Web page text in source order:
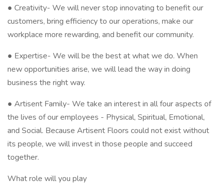
● Creativity- We will never stop innovating to benefit our
customers, bring efficiency to our operations, make our
workplace more rewarding, and benefit our community.
● Expertise- We will be the best at what we do. When
new opportunities arise, we will lead the way in doing
business the right way.
● Artisent Family- We take an interest in all four aspects of
the lives of our employees - Physical, Spiritual, Emotional,
and Social. Because Artisent Floors could not exist without
its people, we will invest in those people and succeed
together.
What role will you play